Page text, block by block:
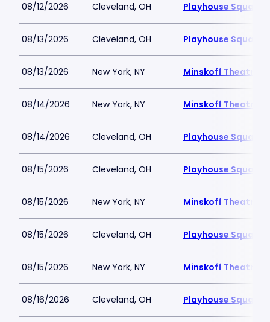
08/12/2026 Cleveland, OH Playhouse Square
08/13/2026 Cleveland, OH Playhouse Square
08/13/2026 New York, NY Minskoff Theatre
08/14/2026 New York, NY Minskoff Theatre
08/14/2026 Cleveland, OH Playhouse Square
08/15/2026 Cleveland, OH Playhouse Square
08/15/2026 New York, NY Minskoff Theatre
08/15/2026 Cleveland, OH Playhouse Square
08/15/2026 New York, NY Minskoff Theatre
08/16/2026 Cleveland, OH Playhouse Square